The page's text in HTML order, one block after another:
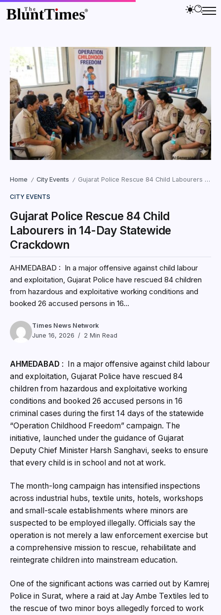
Home / City Events / Gujarat Police Rescue 84 Child Labourers in 14-Day Statewide Crackdown
CITY EVENTS
Gujarat Police Rescue 84 Child
Labourers in 14-Day Statewide
Crackdown
AHMEDABAD : In a major offensive against child labour
and exploitation, Gujarat Police have rescued 84 children
from hazardous and exploitative working conditions and
booked 26 accused persons in 16...
Times News Network
June 16, 2026
2 Min Read
AHMEDABAD : In a major offensive against child labour
and exploitation, Gujarat Police have rescued 84
children from hazardous and exploitative working
conditions and booked 26 accused persons in 16
criminal cases during the first 14 days of the statewide
“Operation Childhood Freedom” campaign. The
initiative, launched under the guidance of Gujarat
Deputy Chief Minister Harsh Sanghavi, seeks to ensure
that every child is in school and not at work.
The month-long campaign has intensified inspections
across industrial hubs, textile units, hotels, workshops
and small-scale establishments where minors are
suspected to be employed illegally. Officials say the
operation is not merely a law enforcement exercise but
a comprehensive mission to rescue, rehabilitate and
reintegrate children into mainstream education.
One of the significant actions was carried out by Kamrej
Police in Surat, where a raid at Jay Ambe Textiles led to
the rescue of two minor boys allegedly forced to work